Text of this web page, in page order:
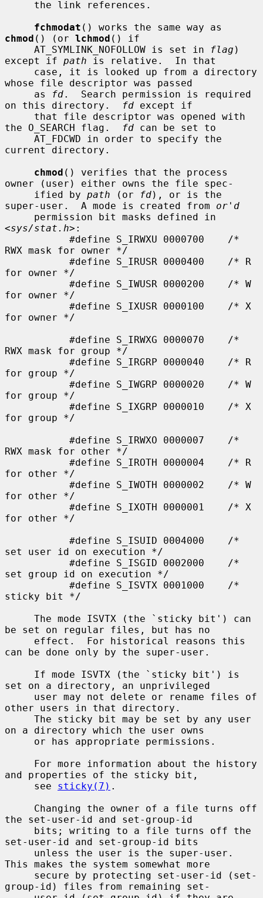
fchmodat
chmod () (or lchmod () if
     AT_SYMLINK_NOFOLLOW is set in
flag )
except if path is relative.  In that
whose file descriptor was passed
     as
fd.  Search permission is required
on this directory.
fd except if
the O_SEARCH flag.
fd can be set to
current directory.
chmod () verifies that the process
owner (user) either owns the file spec-
     ified by
path (or fd), or is the
super-user.  A mode is created from or'd
<sys/stat.h>:
RWX mask for owner */
for owner */
for owner */
for owner */
RWX mask for group */
for group */
for group */
for group */
RWX mask for other */
for other */
for other */
for other */
set user id on execution */
set group id on execution */
sticky bit */
be set on regular files, but has no
can be done only by the super-user.
set on a directory, an unprivileged
other users in that directory.
on a directory which the user owns
and properties of the sticky bit,
     see
sticky(7) .
the set-user-id and set-group-id
set-user-id and set-group-id bits
This makes the system somewhat more
group-id) files from remaining set-